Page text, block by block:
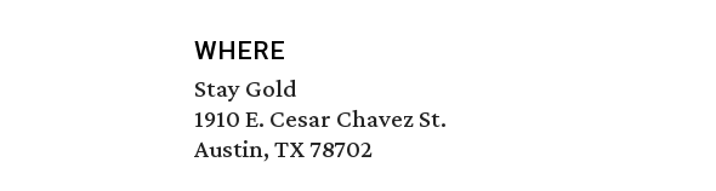
WHERE
Stay Gold
1910 E. Cesar Chavez St.
Austin, TX 78702